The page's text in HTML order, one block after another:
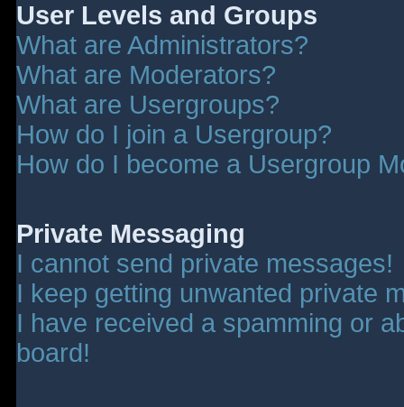
User Levels and Groups
What are Administrators?
What are Moderators?
What are Usergroups?
How do I join a Usergroup?
How do I become a Usergroup
Private Messaging
I cannot send private messages!
I keep getting unwanted private
I have received a spamming or
board!